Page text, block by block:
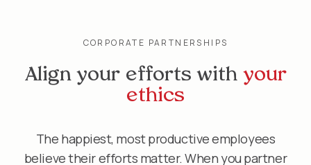
CORPORATE PARTNERSHIPS
Align your efforts with your
ethics
The happiest, most productive employees
believe their efforts matter. When you partner